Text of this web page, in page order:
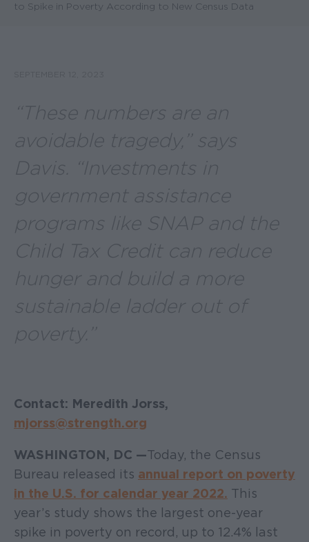
to Spike in Poverty According to New Census Data
“These numbers are an
avoidable tragedy,” says
Davis. “Investments in
government assistance
programs like SNAP and the
Child Tax Credit can reduce
hunger and build a more
sustainable ladder out of
poverty.”
Contact: Meredith Jorss,
mjorss@strength.org
WASHINGTON, DC —Today, the Census
Bureau released its annual report on poverty
in the U.S. for calendar year 2022. This
year’s study shows the largest one-year
spike in poverty on record, up to 12.4% last